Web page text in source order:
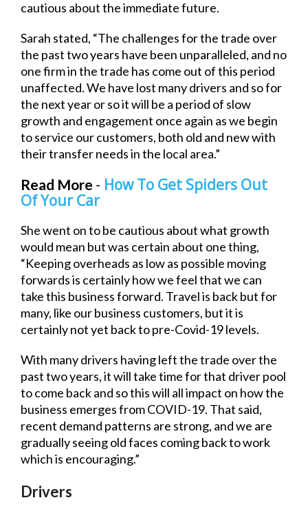
cautious about the immediate future.
Sarah stated, “The challenges for the trade over
the past two years have been unparalleled, and no
one firm in the trade has come out of this period
unaffected. We have lost many drivers and so for
the next year or so it will be a period of slow
growth and engagement once again as we begin
to service our customers, both old and new with
their transfer needs in the local area.”
Read More - How To Get Spiders Out
Of Your Car
She went on to be cautious about what growth
would mean but was certain about one thing,
“Keeping overheads as low as possible moving
forwards is certainly how we feel that we can
take this business forward. Travel is back but for
many, like our business customers, but it is
certainly not yet back to pre-Covid-19 levels.
With many drivers having left the trade over the
past two years, it will take time for that driver pool
to come back and so this will all impact on how the
business emerges from COVID-19. That said,
recent demand patterns are strong, and we are
gradually seeing old faces coming back to work
which is encouraging.”
Drivers